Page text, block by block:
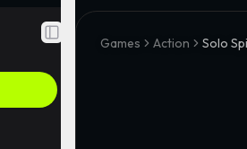
Toggle Sidebar
Games Action Solo